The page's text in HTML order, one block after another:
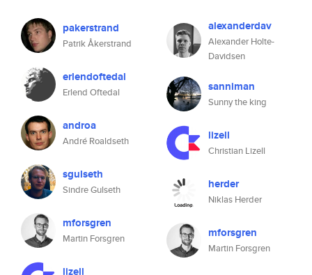
pakerstrand
Patrik Åkerstrand
erlendoftedal
Erlend Oftedal
androa
André Roaldseth
sgulseth
Sindre Gulseth
mforsgren
Martin Forsgren
lizell
alexanderdav
Alexander Holte-
Davidsen
sanniman
Sunny the king
lizell
Christian Lizell
herder
Niklas Herder
mforsgren
Martin Forsgren